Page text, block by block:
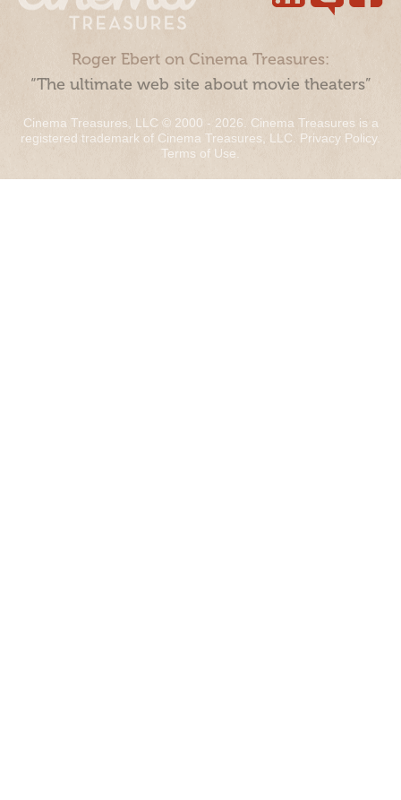
Roger Ebert on Cinema Treasures:
“The ultimate web site about movie theaters”
Cinema Treasures, LLC © 2000 - 2026. Cinema Treasures is a
registered trademark of Cinema Treasures, LLC. Privacy Policy.
Terms of Use